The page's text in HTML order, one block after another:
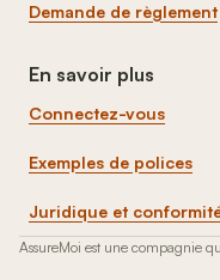
Demande de règlement
En savoir plus
Connectez-vous
Exemples de polices
Juridique et
AssureMoi est une compagnie